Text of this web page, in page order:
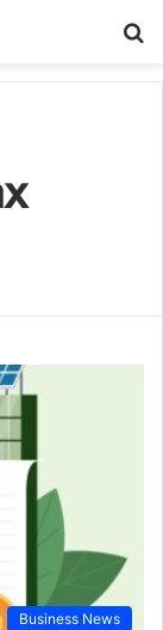
Business News